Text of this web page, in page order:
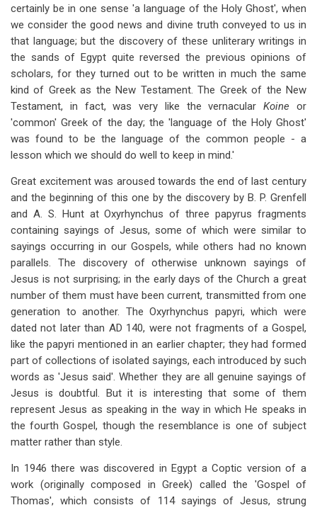
certainly be in one sense 'a language of the Holy Ghost', when
we consider the good news and divine truth conveyed to us in
that language; but the discovery of these unliterary writings in
the sands of Egypt quite reversed the previous opinions of
scholars, for they turned out to be written in much the same
kind of Greek as the New Testament. The Greek of the New
Testament, in fact, was very like the vernacularKoineor
'common' Greek of the day; the 'language of the Holy Ghost'
was found to be the language of the common people - a
lesson which we should do well to keep in mind.'
Great excitement was aroused towards the end of last century
and the beginning of this one by the discovery by B. P. Grenfell
and A. S. Hunt at Oxyrhynchus of three papyrus fragments
containing sayings of Jesus, some of which were similar to
sayings occurring in our Gospels, while others had no known
parallels. The discovery of otherwise unknown sayings of
Jesus is not surprising; in the early days of the Church a great
number of them must have been current, transmitted from one
generation to another. The Oxyrhynchus papyri, which were
dated not later than AD 140, were not fragments of a Gospel,
like the papyri mentioned in an earlier chapter; they had formed
part of collections of isolated sayings, each introduced by such
words as 'Jesus said'. Whether they are all genuine sayings of
Jesus is doubtful. But it is interesting that some of them
represent Jesus as speaking in the way in which He speaks in
the fourth Gospel, though the resemblance is one of subject
matter rather than style.
In 1946 there was discovered in Egypt a Coptic version of a
work (originally composed in Greek) called the 'Gospel of
Thomas', which consists of 114 sayings of Jesus, strung